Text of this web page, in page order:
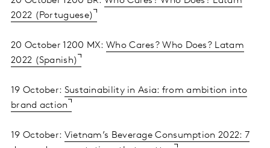
2022 (Portuguese)
20 October 1200 MX:Who Cares? Who Does? Latam
2022 (Spanish)
19 October: Sustainability in Asia: from ambition into
brand action
19 October: Vietnam’s Beverage Consumption 2022: 7